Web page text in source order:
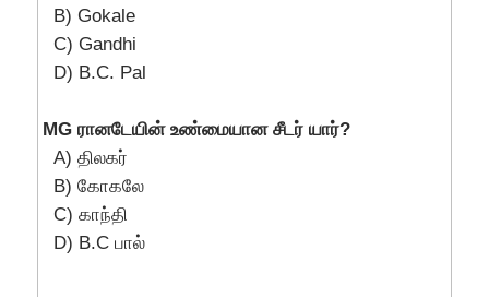
B) Gokale
C) Gandhi
D) B.C. Pal
MG ரானடேயின் உண்மையான சீடர் யார்?
A) திலகர்
B) கோகலே
C) காந்தி
D) B.C பால்